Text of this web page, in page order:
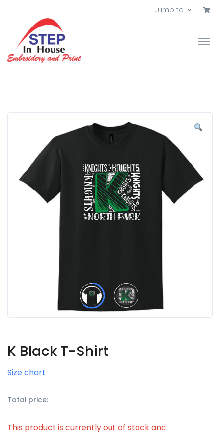
Jump to
K Black T-Shirt
Size chart
Total price:
This product is currently out of stock and